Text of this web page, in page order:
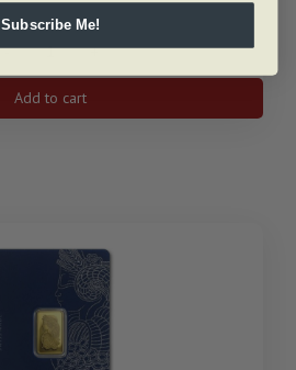
Oz
Gold
Year)
quantity
Add to cart
Subscribe Me!